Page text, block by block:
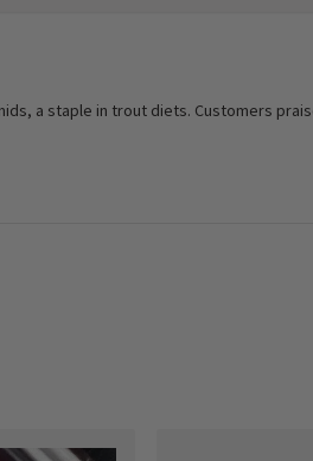
a staple in trout diets. Customers